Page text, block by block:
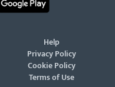
Help
Privacy Policy
Cookie Policy
Terms of Use